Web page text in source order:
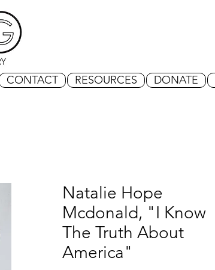
CONTACT RESOURCES DONATE
Natalie Hope
Mcdonald, "I Know
The Truth About
America"